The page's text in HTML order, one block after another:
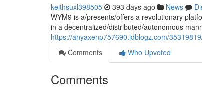
keithsuxl398505 393 days ago News
WYM9 is a/presents/offers a revolutionary
in a decentralized/distributed/autonomous
https://anyaxenp757690.idblogz.com/
Comments
Who Upvoted
Comments